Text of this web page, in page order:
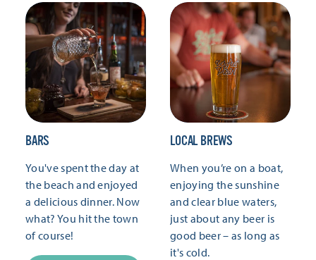
BARS
You've spent the day at
the beach and enjoyed
a delicious dinner. Now
what? You hit the town
of course!
LOCAL BREWS
When you’re on a boat,
enjoying the sunshine
and clear blue waters,
just about any beer is
good beer – as long as
it's cold.